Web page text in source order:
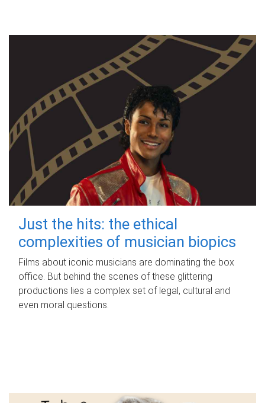
Just the hits: the ethical
complexities of musician biopics
Films about iconic musicians are dominating the box
office. But behind the scenes of these glittering
productions lies a complex set of legal, cultural and
even moral questions.